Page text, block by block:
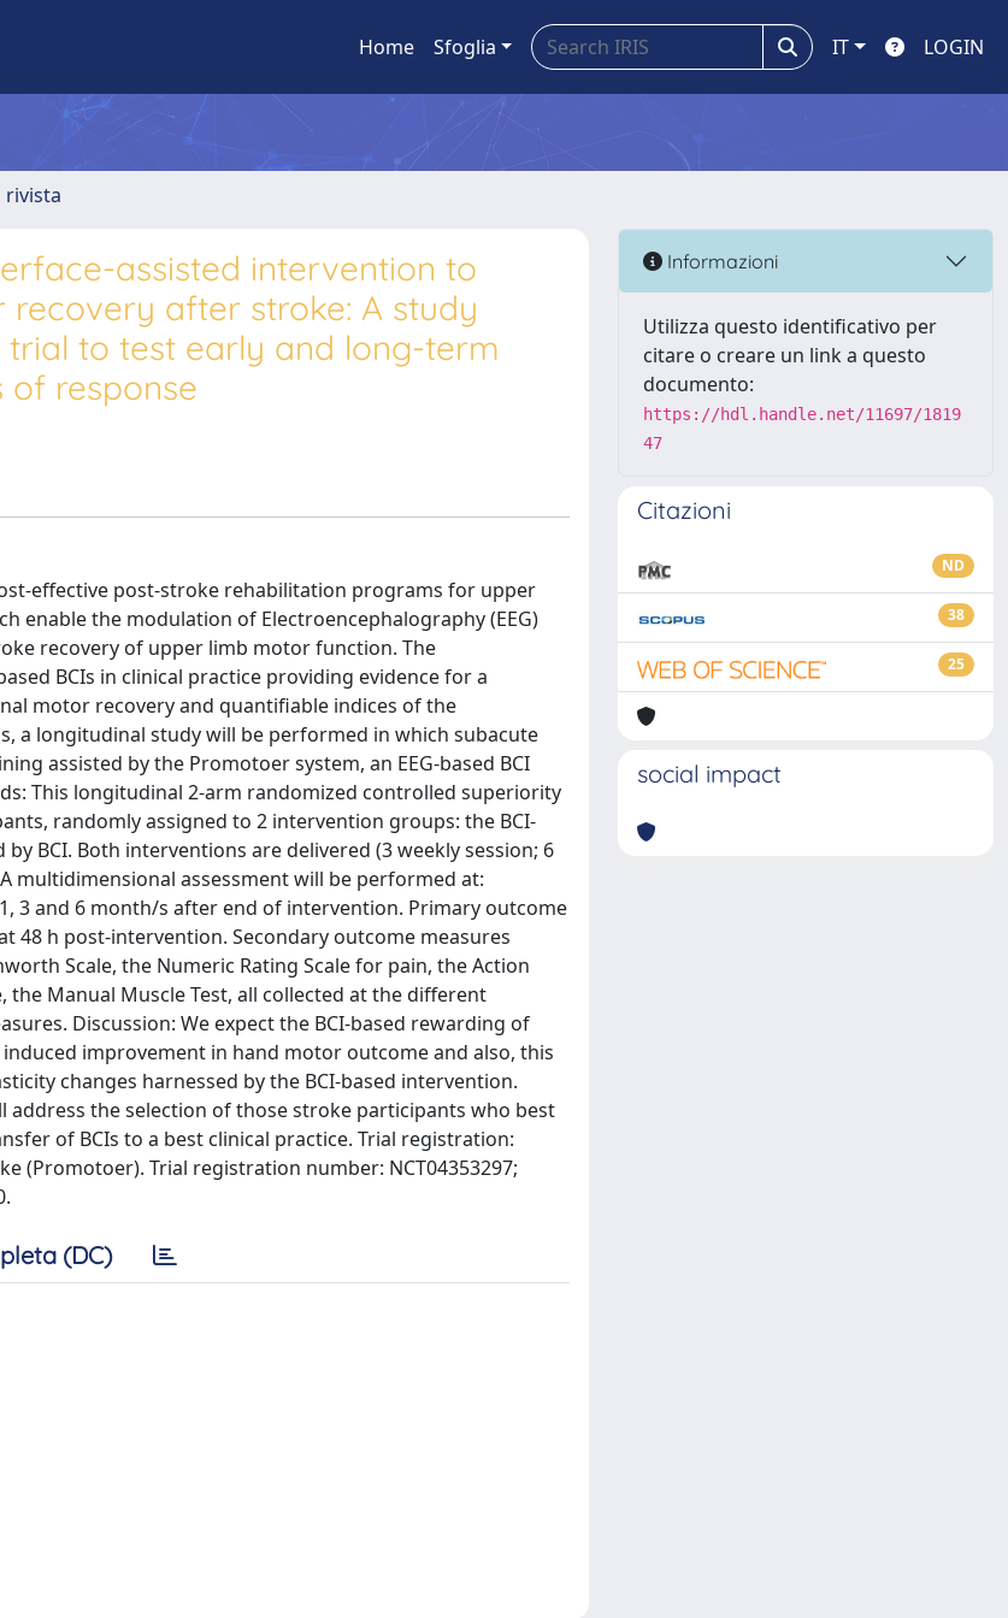
Home Sfoglia IT LOGIN
rivista
assisted intervention to
after stroke: A study
to test early and long-term
response
effective post-stroke rehabilitation programs for upper
enable the modulation of Electroencephalography (EEG)
recovery of upper limb motor function. The
BCIs in clinical practice providing evidence for a
motor recovery and quantifiable indices of the
a longitudinal study will be performed in which subacute
assisted by the Promotoer system, an EEG-based BCI
This longitudinal 2-arm randomized controlled superiority
randomly assigned to 2 intervention groups: the BCI-
BCI. Both interventions are delivered (3 weekly session; 6
multidimensional assessment will be performed at:
3 and 6 month/s after end of intervention. Primary outcome
48 h post-intervention. Secondary outcome measures
Scale, the Numeric Rating Scale for pain, the Action
the Manual Muscle Test, all collected at the different
Discussion: We expect the BCI-based rewarding of
improvement in hand motor outcome and also, this
changes harnessed by the BCI-based intervention.
the selection of those stroke participants who best
of BCIs to a best clinical practice. Trial registration:
(Promotoer). Trial registration number: NCT04353297;
(DC)
Informazioni
Utilizza questo identificativo per
citare o creare un link a questo
documento:
https://hdl.handle.net/11697/1819
47
Citazioni
ND
38
25
social impact